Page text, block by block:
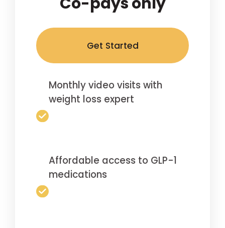
Get Started
Monthly video visits with
weight loss expert
Affordable access to GLP-1
medications